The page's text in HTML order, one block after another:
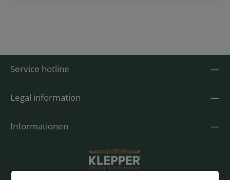
Service hotline
Legal information
Informationen